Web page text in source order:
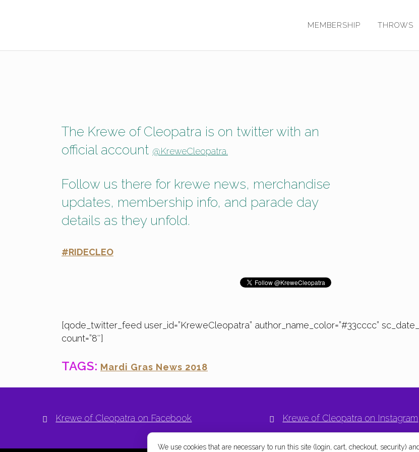
MEMBERSHIP THROWS
The Krewe of Cleopatra is on twitter with an
official account @KreweCleopatra.
Follow us there for krewe news, merchandise
updates, membership info, and parade day
details as they unfold.
#RIDECLEO
[qode_twitter_feed user_id=”KreweCleopatra” author_name_color=”#33cccc”
count=”8″]
TAGS: Mardi Gras News 2018
Krewe of Cleopatra on Facebook Krewe of Cleopatra on Instagram
We use cookies that are necessary to run this site (login, cart, checkout, security)